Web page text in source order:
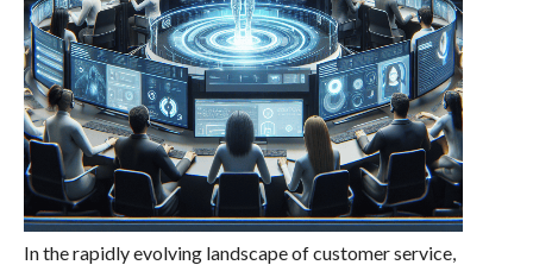
In the rapidly evolving landscape of customer service,